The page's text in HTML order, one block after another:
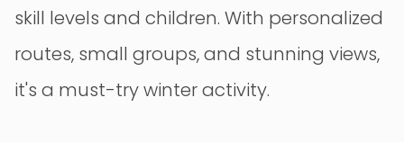
skill levels and children. With personalized
routes, small groups, and stunning views,
it's a must-try winter activity.